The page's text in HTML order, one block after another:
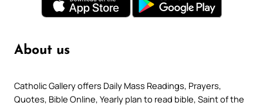
About us
Catholic Gallery offers Daily Mass Readings, Prayers,
Quotes, Bible Online, Yearly plan to read bible, Saint of the